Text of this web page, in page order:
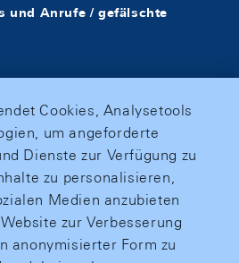
und Anrufe / gefälschte
Cookies, Analysetools
um angeforderte
Dienste zur Verfügung zu
zu personalisieren,
Medien anzubieten
zur Verbesserung
anonymisierter Form zu